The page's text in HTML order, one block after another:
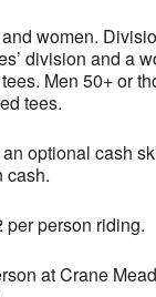
women.
division and a
Men 50+ or
tees.
optional cash
cash.
per person riding.
at Crane